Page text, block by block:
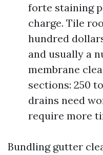
forte staining
charge. Tile
hundred
and usually a
membrane
sections: 250
drains need
require more
Bundling gutter